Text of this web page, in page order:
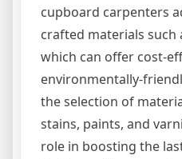
cupboard carpenters
crafted materials such
which can offer cost-
environmentally-
the selection of
stains, paints, and
role in boosting the